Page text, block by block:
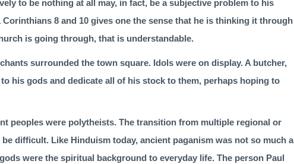
to be nothing at all may, in fact, be a subjective problem to his
8 and 10 gives one the sense that he is thinking it through
is going through, that is understandable.
surrounded the town square. Idols were on display. A butcher,
his gods and dedicate all of his stock to them, perhaps hoping to
peoples were polythe­ists. The transition from multiple regional or
difficult. Like Hinduism today, ancient paganism was not so much a
were the spiritual background to everyday life. The person Paul